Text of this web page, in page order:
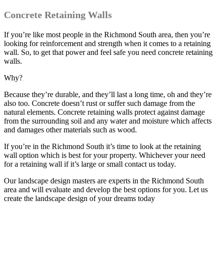
Concrete Retaining Walls
If you’re like most people in the Richmond South area, then you’re
looking for reinforcement and strength when it comes to a retaining
wall. So, to get that power and feel safe you need concrete retaining
walls.
Why?
Because they’re durable, and they’ll last a long time, oh and they’re
also too. Concrete doesn’t rust or suffer such damage from the
natural elements. Concrete retaining walls protect against damage
from the surrounding soil and any water and moisture which affects
and damages other materials such as wood.
If you’re in the Richmond South it’s time to look at the retaining
wall option which is best for your property. Whichever your need
for a retaining wall if it’s large or small contact us today.
Our landscape design masters are experts in the Richmond South
area and will evaluate and develop the best options for you. Let us
create the landscape design of your dreams today